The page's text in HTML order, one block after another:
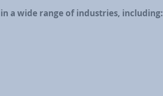
a wide range of industries, including: